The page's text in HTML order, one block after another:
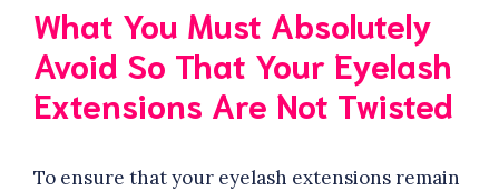
What You Must Absolutely
Avoid So That Your Eyelash
Extensions Are Not Twisted
To ensure that your eyelash extensions remain